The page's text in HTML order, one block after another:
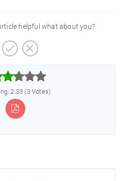
helpful what about you?
2.33 (3 Votes)